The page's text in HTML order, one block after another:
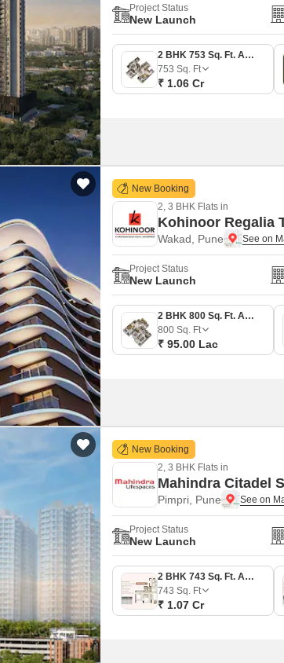
Project Status
New Launch
2 BHK 753 Sq. Ft. Apartment
753 Sq. Ft
₹ 1.06 Cr
New Booking
2, 3 BHK Flats in
Kohinoor Regalia
Wakad, Pune
Project Status
New Launch
2 BHK 800 Sq. Ft. Apartment
800 Sq. Ft
₹ 95.00 Lac
New Booking
2, 3 BHK Flats in
Mahindra Citadel
Pimpri, Pune
Project Status
New Launch
2 BHK 743 Sq. Ft. Apartment
743 Sq. Ft
₹ 1.07 Cr